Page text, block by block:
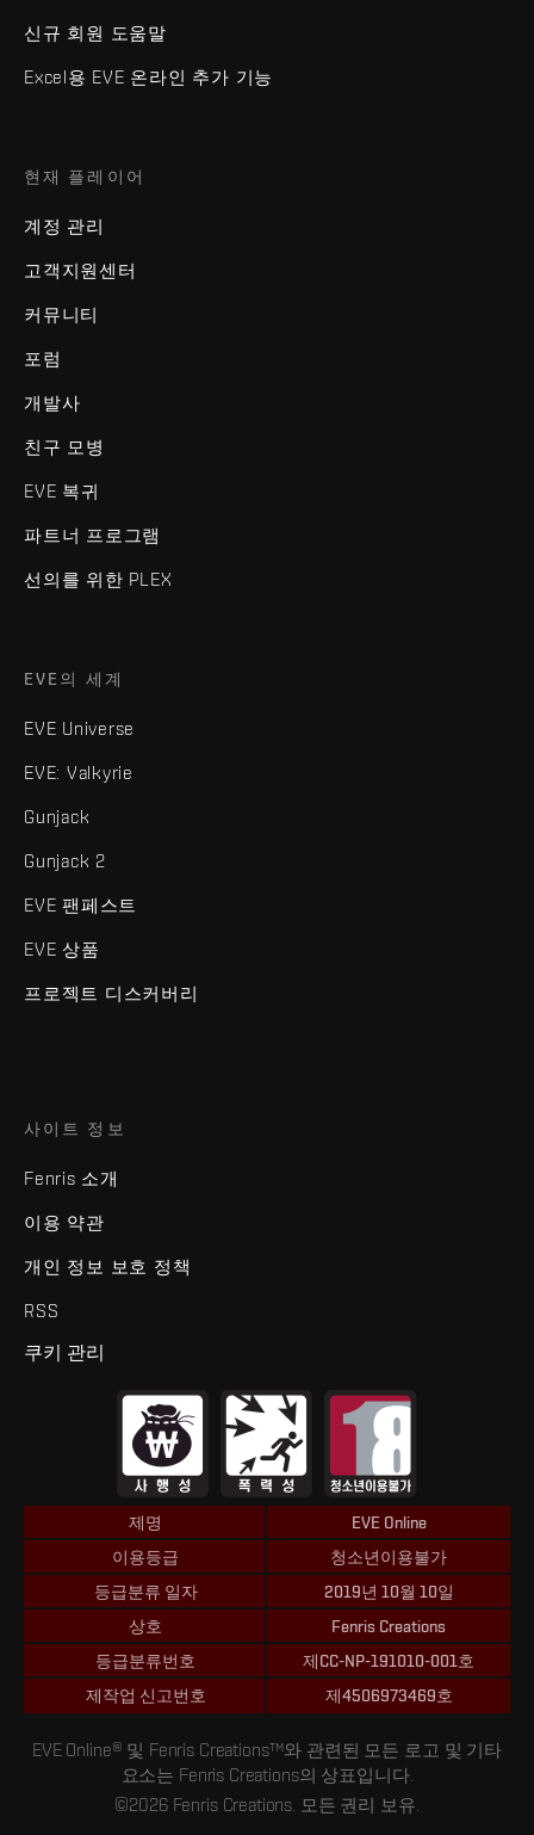
신규 회원 도움말
Excel용 EVE 온라인 추가 기능
현재 플레이어
계정 관리
고객지원센터
커뮤니티
포럼
개발사
친구 모병
EVE 복귀
파트너 프로그램
선의를 위한 PLEX
EVE의 세계
EVE Universe
EVE: Valkyrie
Gunjack
Gunjack 2
EVE 팬페스트
EVE 상품
프로젝트 디스커버리
사이트 정보
Fenris 소개
이용 약관
개인 정보 보호 정책
RSS
쿠키 관리
제명
EVE Online
이용등급
청소년이용불가
등급분류 일자
2019년 10월 10일
상호
Fenris Creations
등급분류번호
제CC-NP-191010-001호
제작업 신고번호
제4506973469호
EVE Online® 및 Fenris Creations™와 관련된 모든 로고 및 기타
요소는 Fenris Creations의 상표입니다.
©2026 Fenris Creations. 모든 권리 보유.